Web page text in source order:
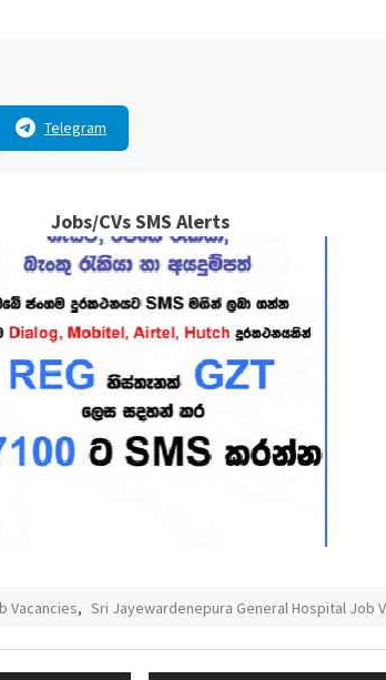
Telegram
Jobs/CVs SMS Alerts
Vacancies, Sri Jayewardenepura General Hospital Job